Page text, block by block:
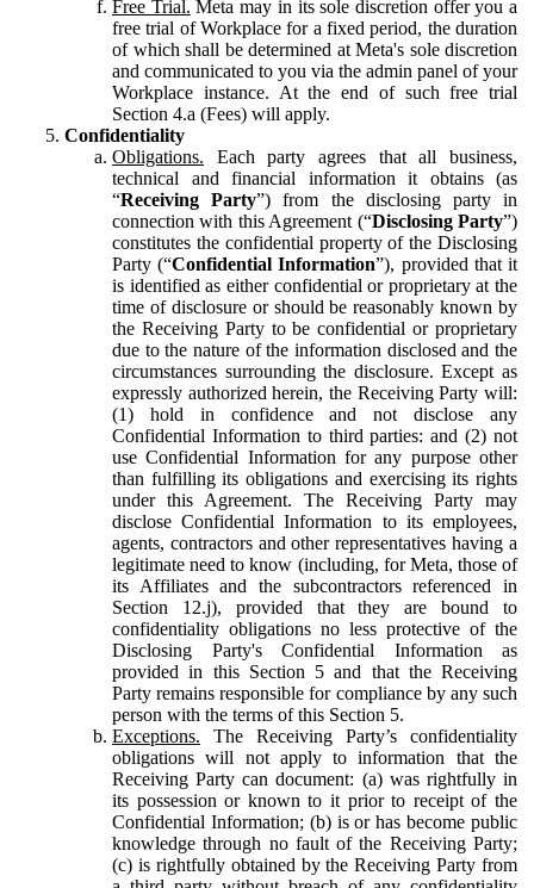
Free Trial. Meta may in its sole discretion offer you a
free trial of Workplace for a fixed period, the duration
of which shall be determined at Meta's sole discretion
and communicated to you via the admin panel of your
Workplace instance. At the end of such free trial
Section 4.a (Fees) will apply.
Confidentiality
Obligations. Each party agrees that all business,
technical and financial information it obtains (as
“Receiving Party”) from the disclosing party in
connection with this Agreement (“Disclosing Party”)
constitutes the confidential property of the Disclosing
Party (“Confidential Information”), provided that it
is identified as either confidential or proprietary at the
time of disclosure or should be reasonably known by
the Receiving Party to be confidential or proprietary
due to the nature of the information disclosed and the
circumstances surrounding the disclosure. Except as
expressly authorized herein, the Receiving Party will:
(1) hold in confidence and not disclose any
Confidential Information to third parties: and (2) not
use Confidential Information for any purpose other
than fulfilling its obligations and exercising its rights
under this Agreement. The Receiving Party may
disclose Confidential Information to its employees,
agents, contractors and other representatives having a
legitimate need to know (including, for Meta, those of
its Affiliates and the subcontractors referenced in
Section 12.j), provided that they are bound to
confidentiality obligations no less protective of the
Disclosing Party's Confidential Information as
provided in this Section 5 and that the Receiving
Party remains responsible for compliance by any such
person with the terms of this Section 5.
Exceptions. The Receiving Party’s confidentiality
obligations will not apply to information that the
Receiving Party can document: (a) was rightfully in
its possession or known to it prior to receipt of the
Confidential Information; (b) is or has become public
knowledge through no fault of the Receiving Party;
(c) is rightfully obtained by the Receiving Party from